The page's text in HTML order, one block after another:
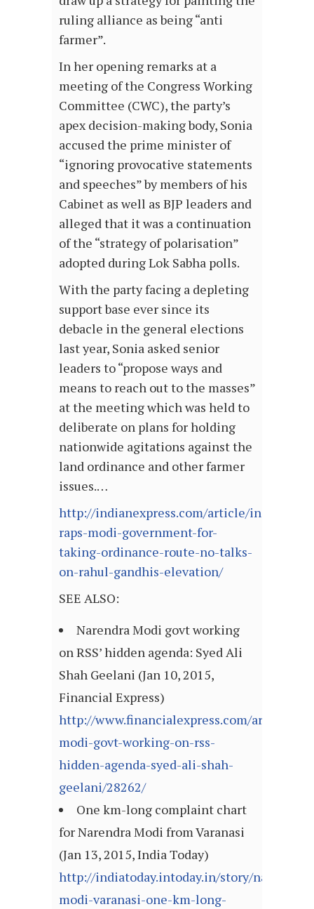
ruling alliance as being “anti
farmer”.
In her opening remarks at a
meeting of the Congress Working
Committee (CWC), the party’s
apex decision-making body, Sonia
accused the prime minister of
“ignoring provocative statements
and speeches” by members of his
Cabinet as well as BJP leaders and
alleged that it was a continuation
of the “strategy of polarisation”
adopted during Lok Sabha polls.
With the party facing a depleting
support base ever since its
debacle in the general elections
last year, Sonia asked senior
leaders to “propose ways and
means to reach out to the masses”
at the meeting which was held to
deliberate on plans for holding
nationwide agitations against the
land ordinance and other farmer
issues.…
http://indianexpress.com/article/india/
raps-modi-government-for-
taking-ordinance-route-no-talks-
on-rahul-gandhis-elevation/
SEE ALSO:
Narendra Modi govt working
on RSS’ hidden agenda: Syed Ali
Shah Geelani (Jan 10, 2015,
Financial Express)
http://www.financialexpress.com/article/
modi-govt-working-on-rss-
hidden-agenda-syed-ali-shah-
geelani/28262/
One km-long complaint chart
for Narendra Modi from Varanasi
(Jan 13, 2015, India Today)
http://indiatoday.intoday.in/story/narendra-
modi-varanasi-one-km-long-